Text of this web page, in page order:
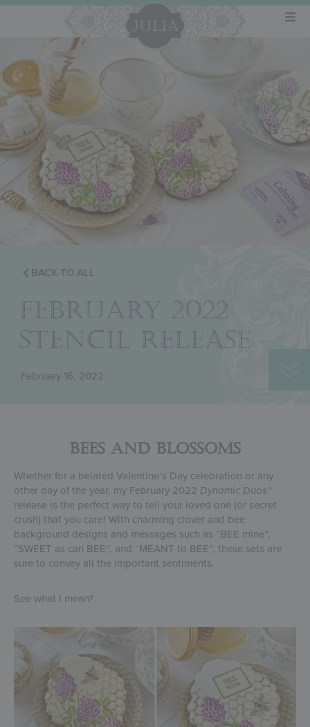
BACK TO ALL
FEBRUARY 2022
STENCIL RELEASE
February 16, 2022
BEES AND BLOSSOMS
Whether for a belated Valentine’s Day celebration or any
other day of the year, my February 2022 Dynamic Duos ™
release is the perfect way to tell your loved one (or secret
crush) that you care! With charming clover and bee
background designs and messages such as “BEE mine”,
“SWEET as can BEE”, and “MEANT to BEE”, these sets are
sure to convey all the important sentiments.
See what I mean?